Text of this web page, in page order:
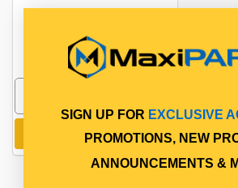
Available for Backorder
Add to cart
SIGN UP FOR EXCLUSIVE
PROMOTIONS, NEW
ANNOUNCEMENTS &